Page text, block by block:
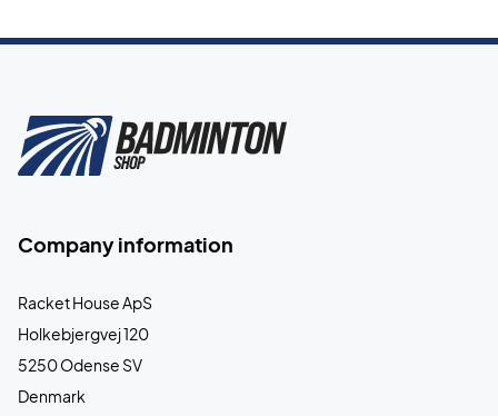
Company information
Racket House ApS
Holkebjergvej 120
5250 Odense SV
Denmark